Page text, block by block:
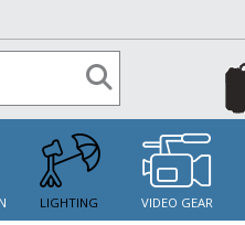
LIGHTING VIDEO GEAR